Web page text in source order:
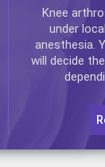
Knee
under
anesthesia.
will decide